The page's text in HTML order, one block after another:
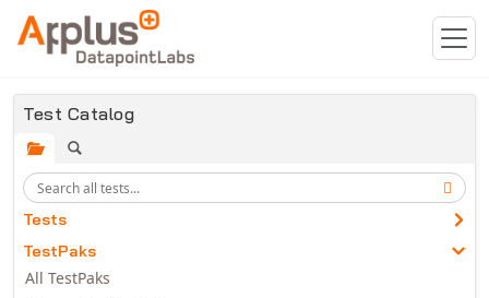
Skip to main content
Test Catalog
Tests
TestPaks
All TestPaks